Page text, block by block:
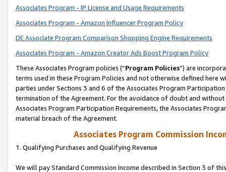
Associates Program - IP License and Usage Requirements
Associates Program - Amazon Influencer Program Policy
DE Associate Program Comparison Shopping Engine Requirements
Associates Program - Amazon Creator Ads Boost Program Policy
These Associates Program policies (“Program Policies”) are
terms used in these Program Policies and not otherwise defined
parties under Sections 3 and 6 of the Associates Program
termination of the Agreement. For the avoidance of doubt and
Associates Program Participation Requirements, the Associates
material breach of the Agreement.
Associates Program Commission
1. Qualifying Purchases and Qualifying Revenue
We will pay Standard Commission Income described in Section 3 of